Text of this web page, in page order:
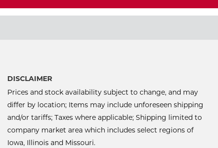
DISCLAIMER
Prices and stock availability subject to change, and may
differ by location; Items may include unforeseen shipping
and/or tariffs; Taxes where applicable; Shipping limited to
company market area which includes select regions of
Iowa, Illinois and Missouri.